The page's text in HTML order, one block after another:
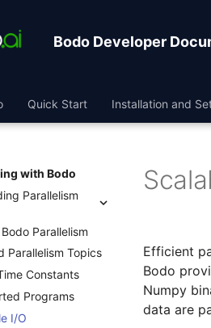
Bodo Developer
Quick Start Installation and
with Bodo
Parallelism
Parallelism
Parallelism Topics
Constants
Programs
I/O
Efficient
Bodo
Numpy
data are